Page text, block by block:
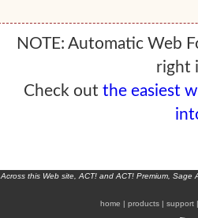
NOTE: Automatic Web
right
Check out the easiest
Across this Web site, ACT! and ACT! Premium,
home | products | support